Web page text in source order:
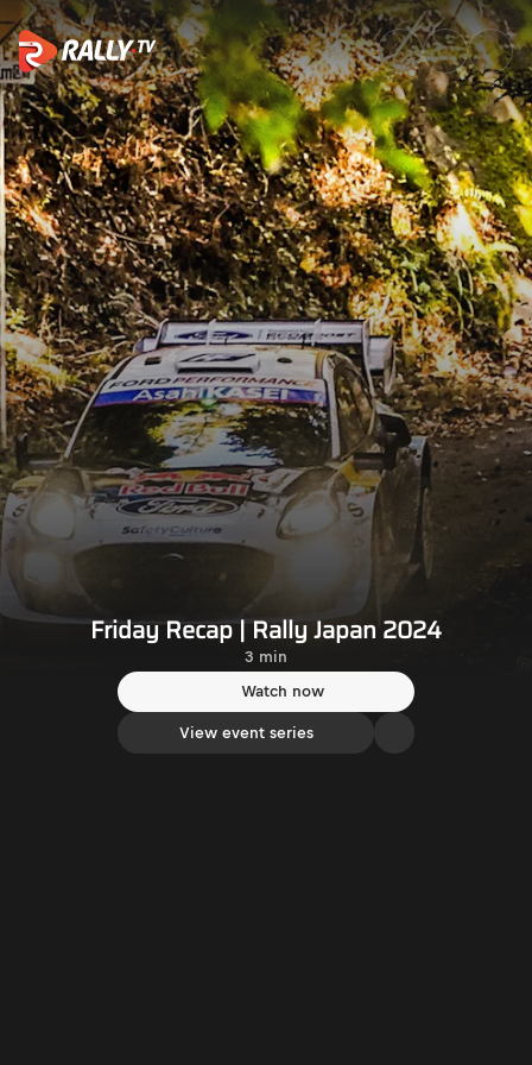
Friday Recap | Rally Japan
Friday Recap | Rally Japan 2024
3 min
Watch now
View event series